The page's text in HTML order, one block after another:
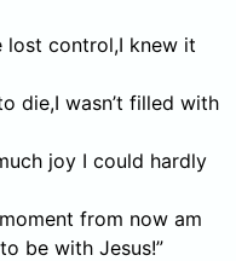
lost control,I knew it
die,I wasn’t filled with
joy I could hardly
from now am
be with Jesus!”